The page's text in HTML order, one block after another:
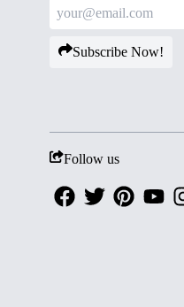
Subscribe Now!
Follow us